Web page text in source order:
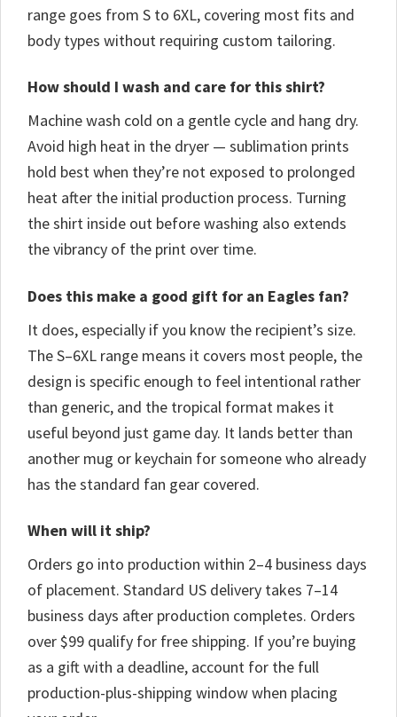
range goes from S to 6XL, covering most fits and
body types without requiring custom tailoring.
How should I wash and care for this shirt?
Machine wash cold on a gentle cycle and hang dry.
Avoid high heat in the dryer — sublimation prints
hold best when they’re not exposed to prolonged
heat after the initial production process. Turning
the shirt inside out before washing also extends
the vibrancy of the print over time.
Does this make a good gift for an Eagles fan?
It does, especially if you know the recipient’s size.
The S–6XL range means it covers most people, the
design is specific enough to feel intentional rather
than generic, and the tropical format makes it
useful beyond just game day. It lands better than
another mug or keychain for someone who already
has the standard fan gear covered.
When will it ship?
Orders go into production within 2–4 business days
of placement. Standard US delivery takes 7–14
business days after production completes. Orders
over $99 qualify for free shipping. If you’re buying
as a gift with a deadline, account for the full
production-plus-shipping window when placing